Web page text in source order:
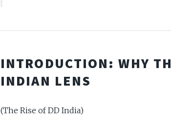
INTRODUCTION: WHY
INDIAN LENS
(The Rise of DD India)